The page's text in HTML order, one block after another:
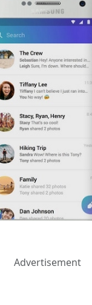
Advertisement